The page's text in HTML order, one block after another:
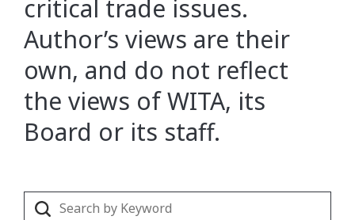
critical trade issues.
Author’s views are their
own, and do not reflect
the views of WITA, its
Board or its staff.